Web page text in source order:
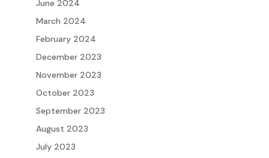
June 2024
March 2024
February 2024
December 2023
November 2023
October 2023
September 2023
August 2023
July 2023